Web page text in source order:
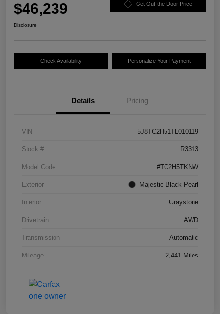
$46,239 Get Out-the-Door Price
Disclosure
Check Availability Personalize Your Payment
Details Pricing
VIN 5J8TC2H51TL010119
Stock # R3313
Model Code #TC2H5TKNW
Exterior Majestic Black Pearl
Interior Graystone
Drivetrain AWD
Transmission Automatic
Mileage 2,441 Miles